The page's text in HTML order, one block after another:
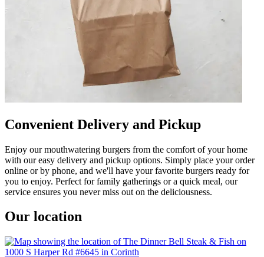
Convenient Delivery and Pickup
Enjoy our mouthwatering burgers from the comfort of your home
with our easy delivery and pickup options. Simply place your order
online or by phone, and we'll have your favorite burgers ready for
you to enjoy. Perfect for family gatherings or a quick meal, our
service ensures you never miss out on the deliciousness.
Our location